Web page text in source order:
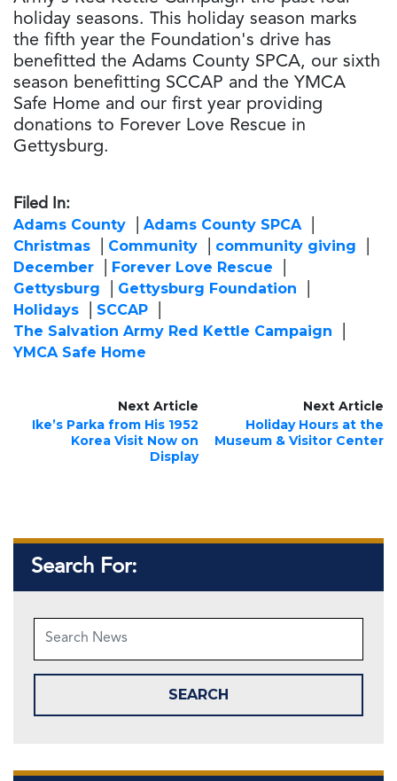
holiday seasons. This holiday season marks
the fifth year the Foundation's drive has
benefitted the Adams County SPCA, our sixth
season benefitting SCCAP and the YMCA
Safe Home and our first year providing
donations to Forever Love Rescue in
Gettysburg.
Filed In:
Adams County
Adams County SPCA
Christmas
Community
community giving
December
Forever Love Rescue
Gettysburg
Gettysburg Foundation
Holidays
SCCAP
The Salvation Army Red Kettle Campaign
YMCA Safe Home
Next Article
Ike’s Parka from His 1952
Korea Visit Now on
Display
Next Article
Holiday Hours at the
Museum & Visitor Center
Search For: